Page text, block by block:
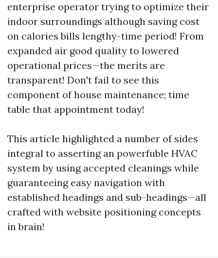
enterprise operator trying to optimize their
indoor surroundings although saving cost
on calories bills lengthy-time period! From
expanded air good quality to lowered
operational prices—the merits are
transparent! Don't fail to see this
component of house maintenance; time
table that appointment today!
This article highlighted a number of sides
integral to asserting an powerfuble HVAC
system by using accepted cleanings while
guaranteeing easy navigation with
established headings and sub-headings—all
crafted with website positioning concepts
in brain!